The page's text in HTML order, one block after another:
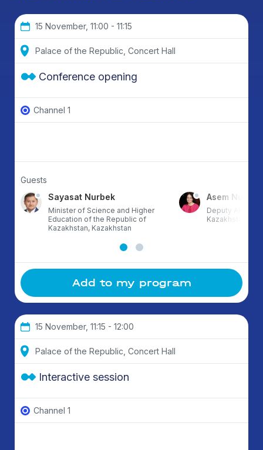
15 November, 11:00 - 11:15
Palace of the Republic, Concert Hall
Conference opening
Channel 1
Guests
Sayasat Nurbek
Minister of Science and Higher
Education of the Republic of
Kazakhstan, Kazakhstan
Asem
Deputy Akim of
Kazakhstan
Add to my program
15 November, 11:15 - 12:00
Palace of the Republic, Concert Hall
Interactive session
Channel 1